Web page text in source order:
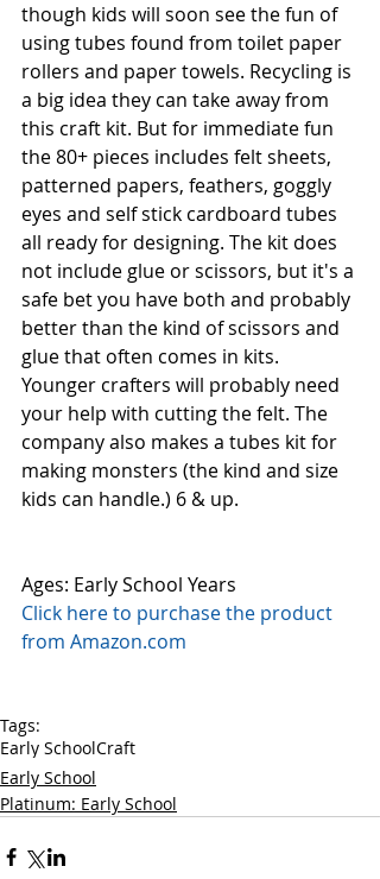
though kids will soon see the fun of
using tubes found from toilet paper
rollers and paper towels. Recycling is
a big idea they can take away from
this craft kit. But for immediate fun
the 80+ pieces includes felt sheets,
patterned papers, feathers, goggly
eyes and self stick cardboard tubes
all ready for designing. The kit does
not include glue or scissors, but it's a
safe bet you have both and probably
better than the kind of scissors and
glue that often comes in kits.
Younger crafters will probably need
your help with cutting the felt. The
company also makes a tubes kit for
making monsters (the kind and size
kids can handle.) 6 & up.
Ages: Early School Years
Click here to purchase the product
from Amazon.com
Tags:
Early SchoolCraft
Early School
Platinum: Early School